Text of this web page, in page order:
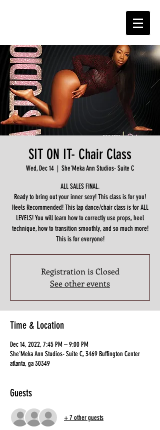
SIT ON IT- Chair Class
Wed, Dec 14
  |
She'Meka Ann Studios- Suite C
ALL SALES FINAL.
Ready to bring out your inner sexy! This class is for you!
Heels Recommended! This lap dance/chair class is for ALL
LEVELS! You will learn how to correctly use props, heel
technique, how to transition smoothly, and so much more!
This is for everyone!
Registration is Closed
See other events
Time & Location
Dec 14, 2022, 7:45 PM – 9:00 PM
She'Meka Ann Studios- Suite C, 3469 Buffington Center
atlanta, ga 30349
Guests
+ 7 other guests